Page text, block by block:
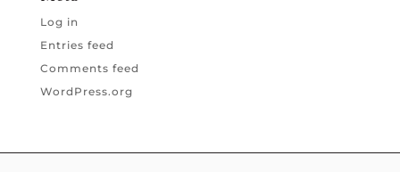
Log in
Entries feed
Comments feed
WordPress.org